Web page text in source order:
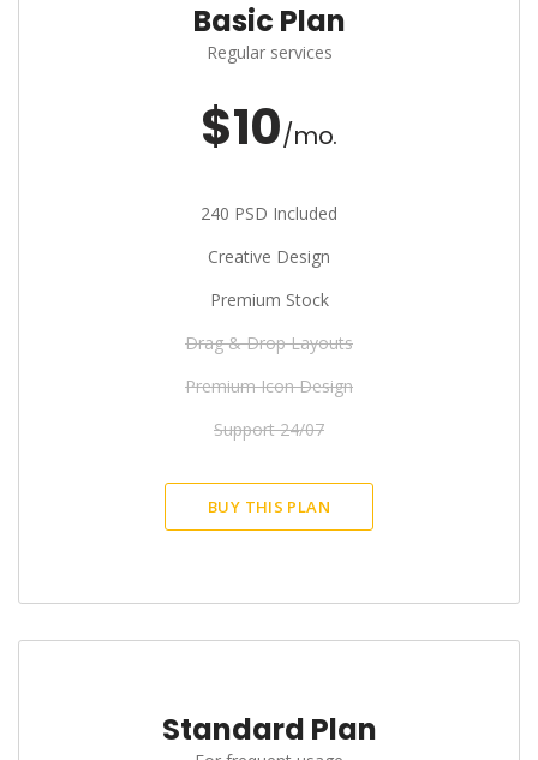
Basic Plan
Regular services
$10/mo.
240 PSD Included
Creative Design
Premium Stock
Drag & Drop Layouts
Premium Icon Design
Support 24/07
BUY THIS PLAN
Standard Plan